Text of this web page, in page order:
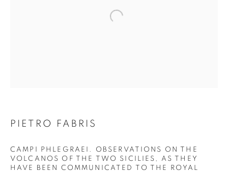
THE VOLCANO LOVER
PIETRO FABRIS
CAMPI PHLEGRAEI. OBSERVATIONS ON THE
VOLCANOS OF THE TWO SICILIES, AS THEY
HAVE BEEN COMMUNICATED TO THE ROYAL